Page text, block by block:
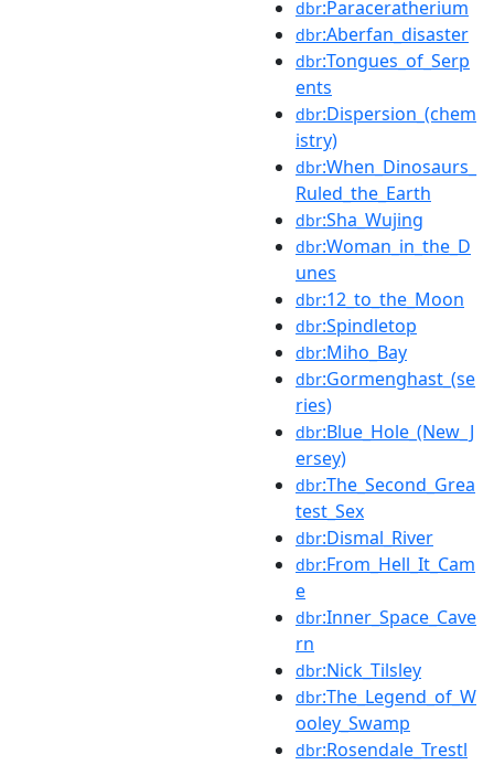
dbr:Paraceratherium
dbr:Aberfan_disaster
dbr:Tongues_of_Serp
ents
dbr:Dispersion_(chem
istry)
dbr:When_Dinosaurs_
Ruled_the_Earth
dbr:Sha_Wujing
dbr:Woman_in_the_D
unes
dbr:12_to_the_Moon
dbr:Spindletop
dbr:Miho_Bay
dbr:Gormenghast_(se
ries)
dbr:Blue_Hole_(New_J
ersey)
dbr:The_Second_Grea
test_Sex
dbr:Dismal_River
dbr:From_Hell_It_Cam
e
dbr:Inner_Space_Cave
rn
dbr:Nick_Tilsley
dbr:The_Legend_of_W
ooley_Swamp
dbr:Rosendale_Trestl